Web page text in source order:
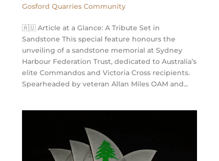
Gosford Quarries Community
🇦🇺 Article at a Glance: A Tribute Set in
Sandstone This special feature honours the
unveiling of a sandstone memorial at Sydney
Harbour Federation Trust, dedicated to Australia’s
elite Commandos and Victoria Cross recipients.
Spearheaded by veteran Allan Miles OAM and...